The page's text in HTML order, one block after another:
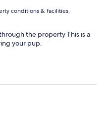
conditions & facilities,
the property This is a
your pup.